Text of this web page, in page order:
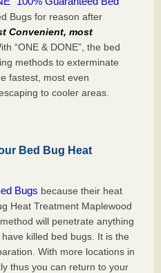
Bugs for reason after
Convenient, most
“ONE & DONE”, the bed
methods to exterminate
fastest, most even
to cooler areas.
Bed Bug Heat
Bugs because their heat
Heat Treatment Maplewood
will penetrate anything
killed bed bugs. It is the
With more locations in
thus you can return to your